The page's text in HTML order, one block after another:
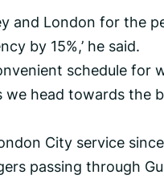
and London for the
by 15%,’ he said.
schedule for
head towards the
City service
passing through